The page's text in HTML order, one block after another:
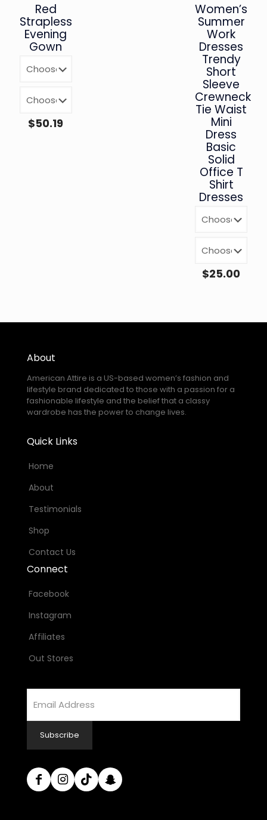
Red
Strapless
Evening
Gown
$50.19
Women’s
Summer
Work
Dresses
Trendy
Short
Sleeve
Crewneck
Tie Waist
Mini
Dress
Basic
Solid
Office T
Shirt
Dresses
$25.00
About
American Attire is a US-based women’s fashion and
lifestyle brand dedicated to those with a passion for a
fashionable lifestyle and the belief that a classy
wardrobe has the power to change lives.
Quick Links
Home
About
Testimonials
Shop
Contact Us
Connect
Facebook
Instagram
Affiliates
Out Stores
Subscribe